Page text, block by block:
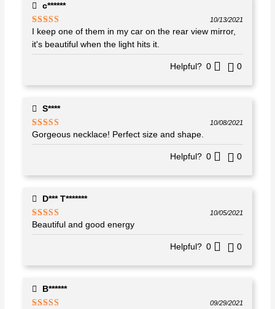
c******
Rated 5out
of 5
10/13/2021
I keep one of them in my car on the rear view mirror,
it's beautiful when the light hits it.
Helpful? 0 0
S****
Rated5out
of 5
10/08/2021
Gorgeous necklace! Perfect size and shape.
Helpful? 0 0
D*** T*******
Rated5out
of 5
10/05/2021
Beautiful and good energy
Helpful? 0 0
B******
09/29/2021